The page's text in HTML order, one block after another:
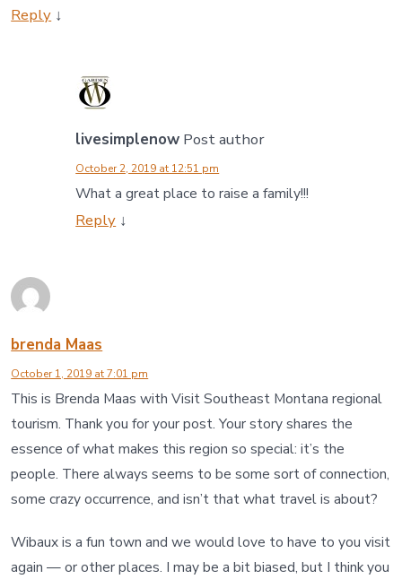
Reply ↓
livesimplenow Post author
October 2, 2019 at 12:51 pm
What a great place to raise a family!!!
Reply ↓
brenda Maas
October 1, 2019 at 7:01 pm
This is Brenda Maas with Visit Southeast Montana regional
tourism. Thank you for your post. Your story shares the
essence of what makes this region so special: it’s the
people. There always seems to be some sort of connection,
some crazy occurrence, and isn’t that what travel is about?
Wibaux is a fun town and we would love to have to you visit
again — or other places. I may be a bit biased, but I think you